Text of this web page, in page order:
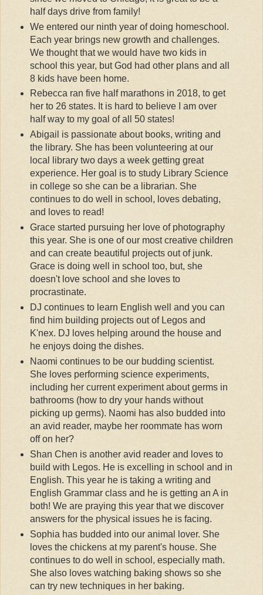
half days drive from family!
We entered our ninth year of doing homeschool.
Each year brings new growth and challenges.
We thought that we would have two kids in
school this year, but God had other plans and all
8 kids have been home.
Rebecca ran five half marathons in 2018, to get
her to 26 states. It is hard to believe I am over
half way to my goal of all 50 states!
Abigail is passionate about books, writing and
the library. She has been volunteering at our
local library two days a week getting great
experience. Her goal is to study Library Science
in college so she can be a librarian. She
continues to do well in school, loves debating,
and loves to read!
Grace started pursuing her love of photography
this year. She is one of our most creative children
and can create beautiful projects out of junk.
Grace is doing well in school too, but, she
doesn't love school and she loves to
procrastinate.
DJ continues to learn English well and you can
find him building projects out of Legos and
K'nex. DJ loves helping around the house and
he enjoys doing the dishes.
Naomi continues to be our budding scientist.
She loves performing science experiments,
including her current experiment about germs in
bathrooms (how to dry your hands without
picking up germs). Naomi has also budded into
an avid reader, maybe her roommate has worn
off on her?
Shan Chen is another avid reader and loves to
build with Legos. He is excelling in school and in
English. This year he is taking a writing and
English Grammar class and he is getting an A in
both! We are praying this year that we discover
answers for the physical issues he is facing.
Sophia has budded into our animal lover. She
loves the chickens at my parent's house. She
continues to do well in school, especially math.
She also loves watching baking shows so she
can try new techniques in her baking.